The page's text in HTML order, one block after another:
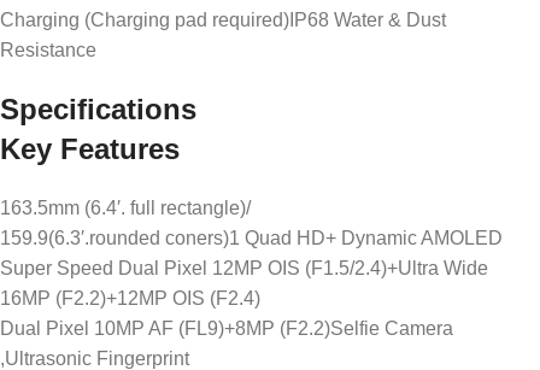
Charging (Charging pad required)IP68 Water & Dust
Resistance
Specifications
Key Features
163.5mm (6.4′. full rectangle)/
159.9(6.3′.rounded coners)1 Quad HD+ Dynamic AMOLED
Super Speed Dual Pixel 12MP OIS (F1.5/2.4)+Ultra Wide
16MP (F2.2)+12MP OIS (F2.4)
Dual Pixel 10MP AF (FL9)+8MP (F2.2)Selfie Camera
,Ultrasonic Fingerprint